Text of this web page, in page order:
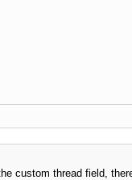
custom thread field,